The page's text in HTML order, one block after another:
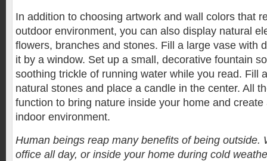
In addition to choosing artwork and wall colors that
outdoor environment, you can also display natural
flowers, branches and stones. Fill a large vase with
it by a window. Set up a small, decorative fountain
soothing trickle of running water while you read. Fill
natural stones and place a candle in the center. All
function to bring nature inside your home and
indoor environment.
Human beings reap many benefits of being outside.
office all day, or inside your home during cold